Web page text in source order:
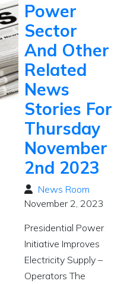
Power
Sector
And Other
Related
News
Stories For
Thursday
November
2nd 2023
News Room
November 2, 2023
Presidential Power
Initiative Improves
Electricity Supply –
Operators The